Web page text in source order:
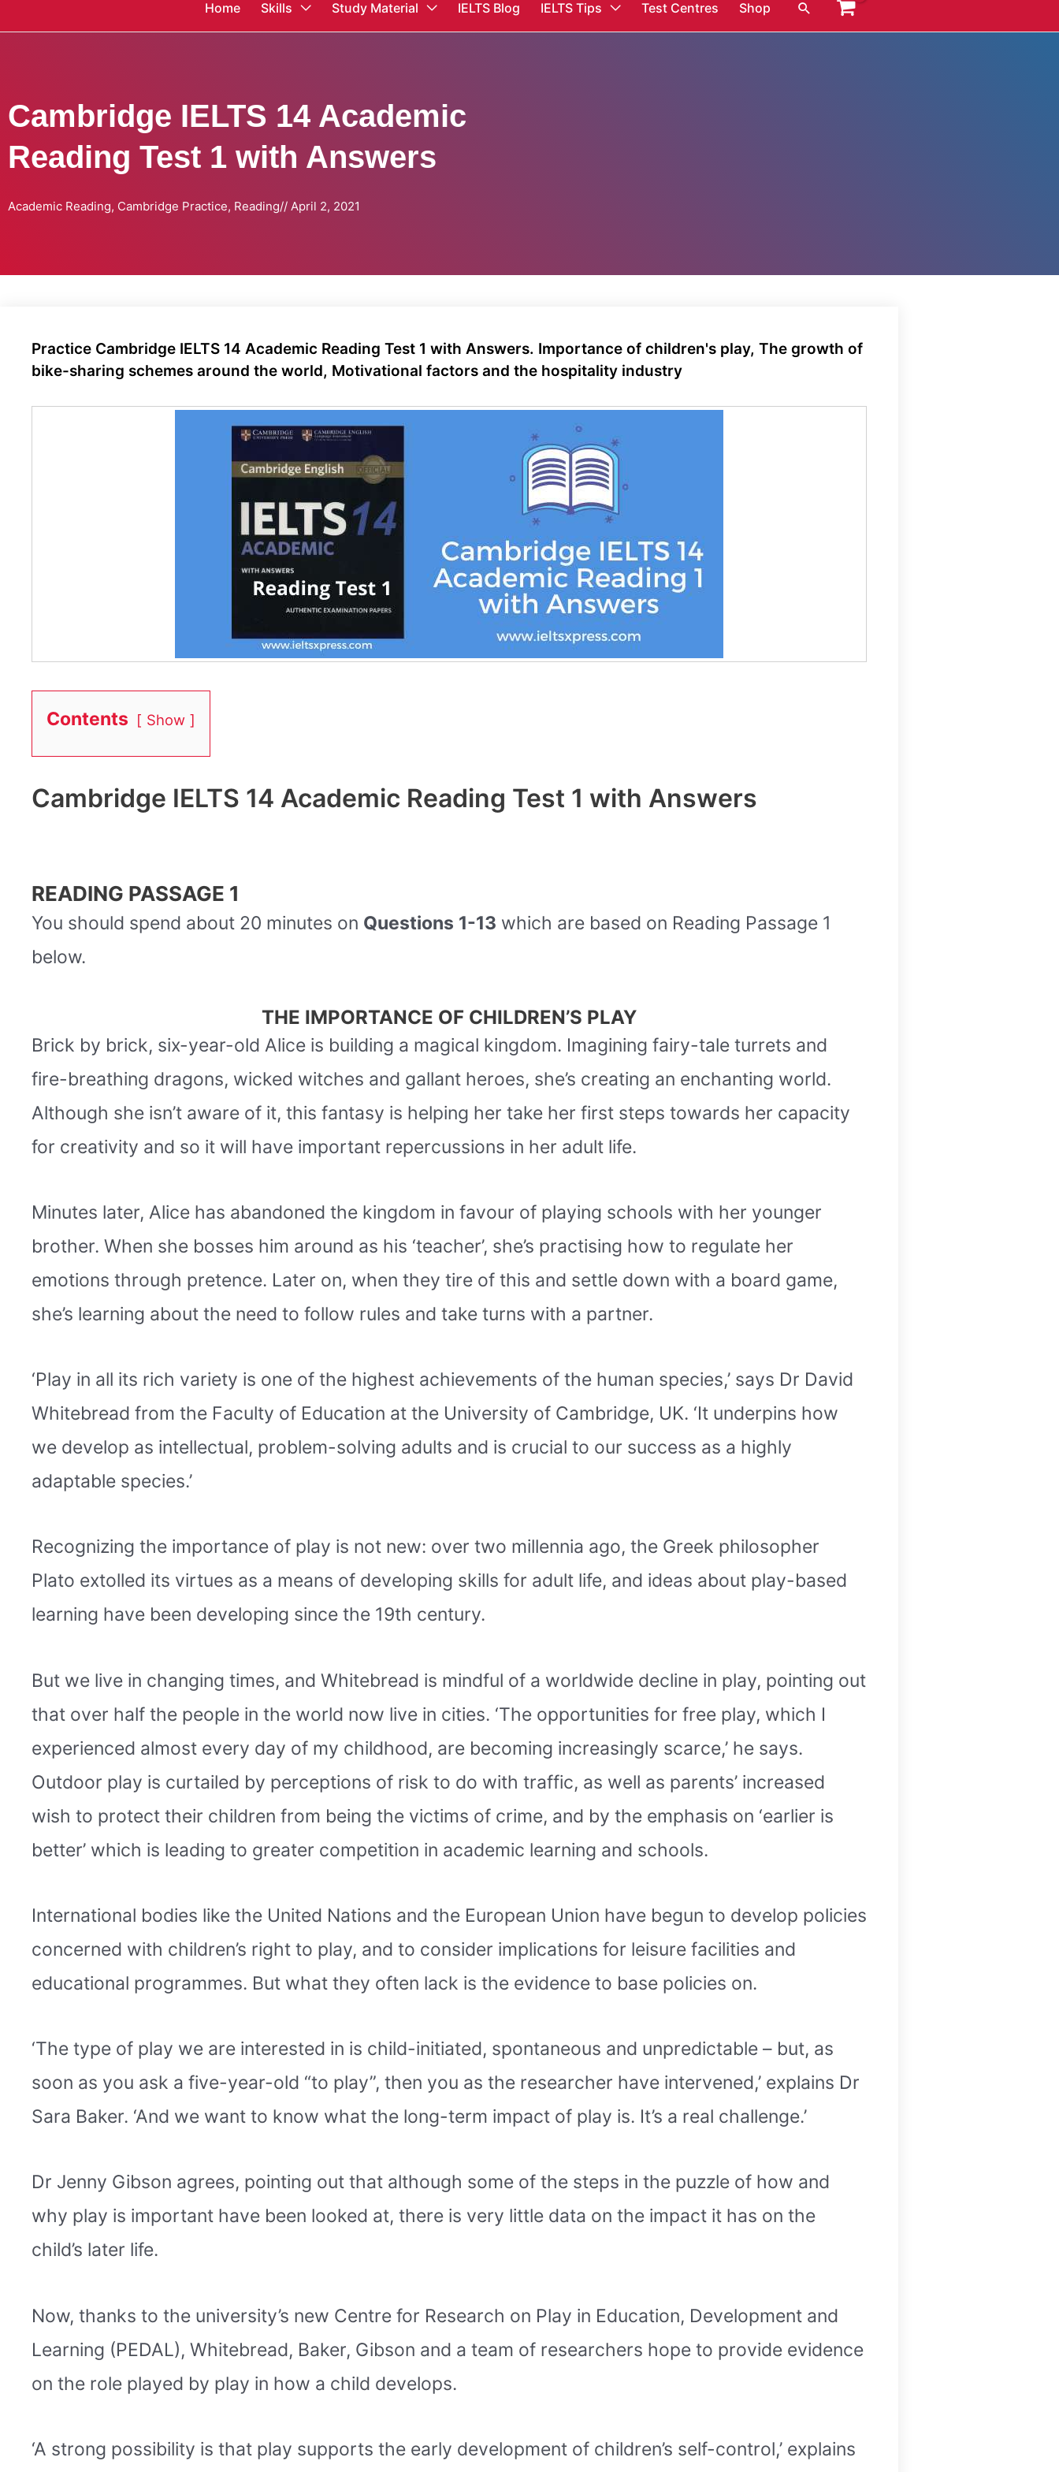
Home Skills Study Material IELTS Blog IELTS Tips Test Centres Shop Search
Cambridge IELTS 14 Academic
Reading Test 1 with Answers
Academic Reading, Cambridge Practice, Reading// April 2, 2021
Practice Cambridge IELTS 14 Academic Reading Test 1 with Answers. Importance of children's play, The growth of
bike-sharing schemes around the world, Motivational factors and the hospitality industry
Contents Show
Cambridge IELTS 14 Academic Reading Test 1 with Answers
READING PASSAGE 1
You should spend about 20 minutes on Questions 1-13 which are based on Reading Passage 1
below.
THE IMPORTANCE OF CHILDREN’S PLAY
Brick by brick, six-year-old Alice is building a magical kingdom. Imagining fairy-tale turrets and
fire-breathing dragons, wicked witches and gallant heroes, she’s creating an enchanting world.
Although she isn’t aware of it, this fantasy is helping her take her first steps towards her capacity
for creativity and so it will have important repercussions in her adult life.
Minutes later, Alice has abandoned the kingdom in favour of playing schools with her younger
brother. When she bosses him around as his ‘teacher’, she’s practising how to regulate her
emotions through pretence. Later on, when they tire of this and settle down with a board game,
she’s learning about the need to follow rules and take turns with a partner.
‘Play in all its rich variety is one of the highest achievements of the human species,’ says Dr David
Whitebread from the Faculty of Education at the University of Cambridge, UK. ‘It underpins how
we develop as intellectual, problem-solving adults and is crucial to our success as a highly
adaptable species.’
Recognizing the importance of play is not new: over two millennia ago, the Greek philosopher
Plato extolled its virtues as a means of developing skills for adult life, and ideas about play-based
learning have been developing since the 19th century.
But we live in changing times, and Whitebread is mindful of a worldwide decline in play, pointing out
that over half the people in the world now live in cities. ‘The opportunities for free play, which I
experienced almost every day of my childhood, are becoming increasingly scarce,’ he says.
Outdoor play is curtailed by perceptions of risk to do with traffic, as well as parents’ increased
wish to protect their children from being the victims of crime, and by the emphasis on ‘earlier is
better’ which is leading to greater competition in academic learning and schools.
International bodies like the United Nations and the European Union have begun to develop policies
concerned with children’s right to play, and to consider implications for leisure facilities and
educational programmes. But what they often lack is the evidence to base policies on.
‘The type of play we are interested in is child-initiated, spontaneous and unpredictable – but, as
soon as you ask a five-year-old “to play”, then you as the researcher have intervened,’ explains Dr
Sara Baker. ‘And we want to know what the long-term impact of play is. It’s a real challenge.’
Dr Jenny Gibson agrees, pointing out that although some of the steps in the puzzle of how and
why play is important have been looked at, there is very little data on the impact it has on the
child’s later life.
Now, thanks to the university’s new Centre for Research on Play in Education, Development and
Learning (PEDAL), Whitebread, Baker, Gibson and a team of researchers hope to provide evidence
on the role played by play in how a child develops.
‘A strong possibility is that play supports the early development of children’s self-control,’ explains